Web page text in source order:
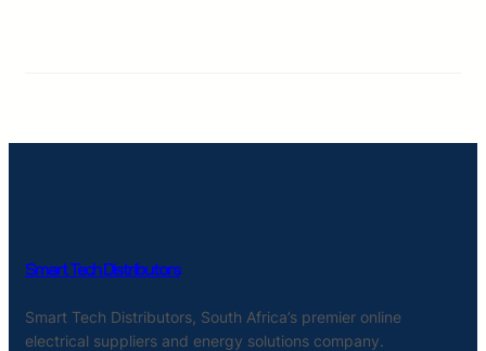
Smart Tech Distributors
Smart Tech Distributors, South Africa’s premier online
electrical suppliers and energy solutions company.